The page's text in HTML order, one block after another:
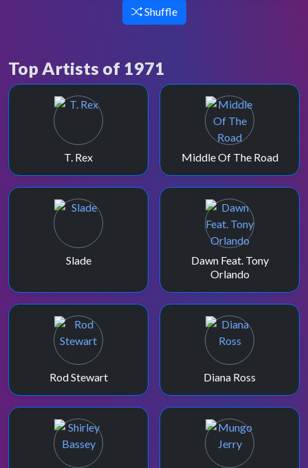
Shuffle
Top Artists of 1971
T. Rex Middle Of The Road
Slade
Dawn Feat. Tony
Orlando
Rod Stewart Diana Ross